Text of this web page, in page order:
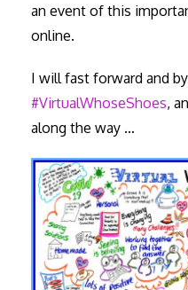
an event of this
online.
I will fast forward and
#VirtualWhoseShoes,
along the way …